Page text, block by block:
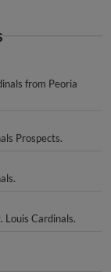
from Peoria
Prospects.
Louis Cardinals.